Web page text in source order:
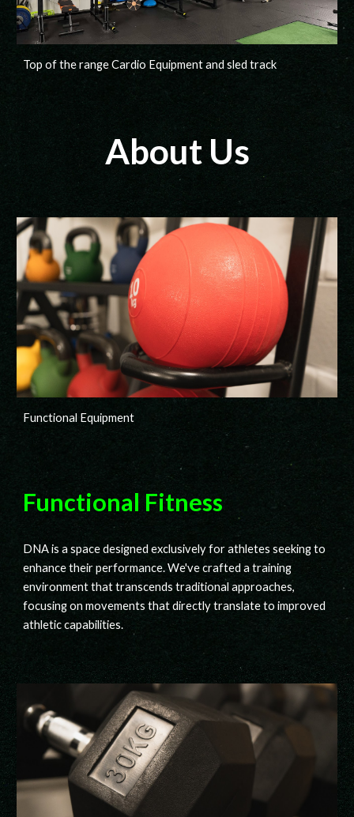
Top of the range Cardio Equipment and sled track
About Us
Functional Equipment
Functional Fitness
DNAis a space designed exclusively for athletes seeking to
enhance their performance. We've crafted a training
environment that transcends traditional approaches,
focusing on movements that directly translate to improved
athletic capabilities.